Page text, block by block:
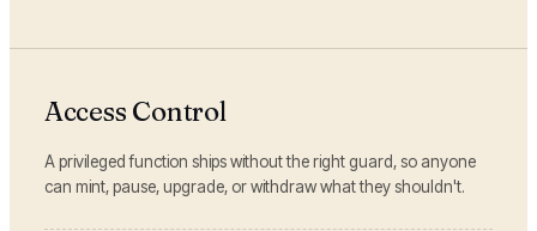
Access Control
A privileged function ships without the right guard, so anyone
can mint, pause, upgrade, or withdraw what they shouldn't.